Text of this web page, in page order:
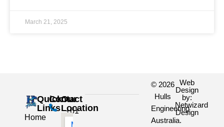
March 21, 2025
Quick
Links
Home
Contact
+61
Our
Location
© 2026
Hulls
Engineering
Australia.
Web
Design
by:
Netwizard
Design